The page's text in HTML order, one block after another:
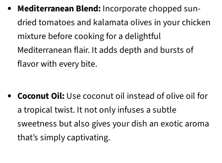
Mediterranean Blend:Incorporate chopped sun-
dried tomatoes and kalamata olives in your chicken
mixture before cooking for a delightful
Mediterranean flair. It adds depth and bursts of
flavor with every bite.
Coconut Oil:Use coconut oil instead of olive oil for
a tropical twist. It not only infuses a subtle
sweetness but also gives your dish an exotic aroma
that’s simply captivating.